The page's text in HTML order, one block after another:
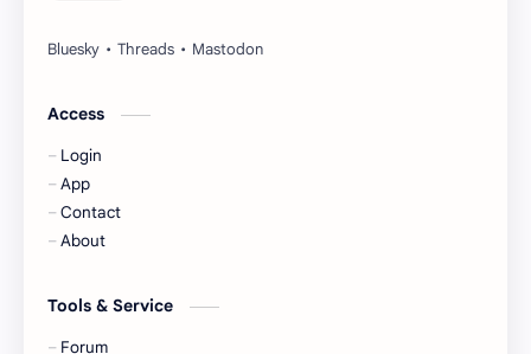
Huang Yang Tian Tian
KIIRAS
Korea
Liu Yifei
Access
Login
App
Contact
About
Tools & Service
Forum